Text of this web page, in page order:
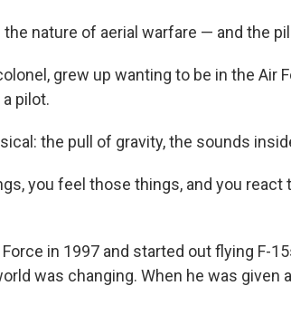
nature of aerial warfare — and the
grew up wanting to be in the Air
pilot.
the pull of gravity, the sounds
you feel those things, and you react
in 1997 and started out flying F-
was changing. When he was given